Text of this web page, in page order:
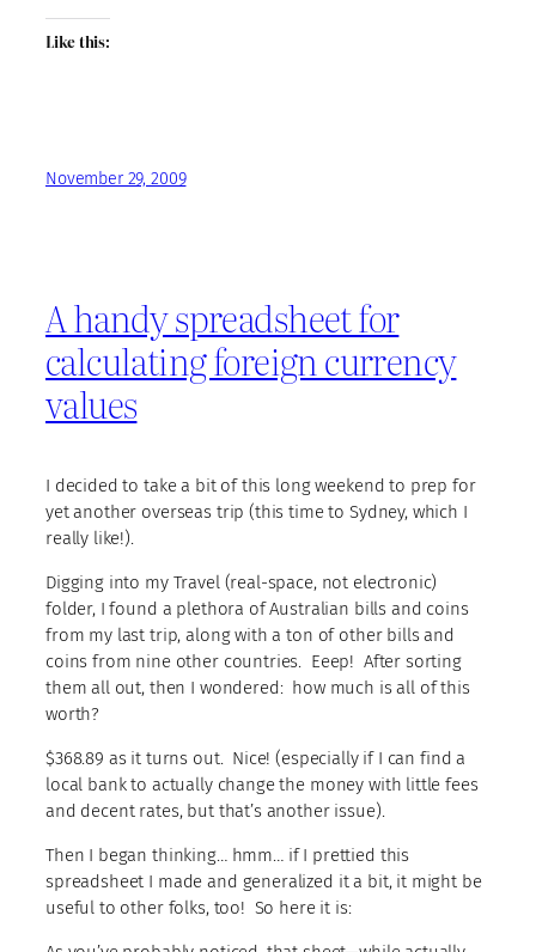
Like this:
November 29, 2009
A handy spreadsheet for
calculating foreign currency
values
I decided to take a bit of this long weekend to prep for
yet another overseas trip (this time to Sydney, which I
really like!).
Digging into my Travel (real-space, not electronic)
folder, I found a plethora of Australian bills and coins
from my last trip, along with a ton of other bills and
coins from nine other countries. Eeep! After sorting
them all out, then I wondered: how much is all of this
worth?
$368.89 as it turns out. Nice! (especially if I can find a
local bank to actually change the money with little fees
and decent rates, but that’s another issue).
Then I began thinking… hmm… if I prettied this
spreadsheet I made and generalized it a bit, it might be
useful to other folks, too! So here it is: